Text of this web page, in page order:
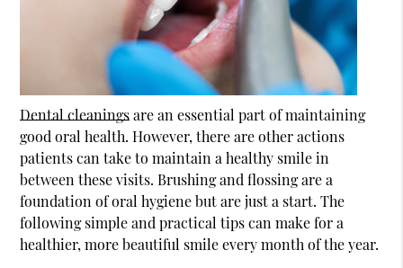
Dental cleaningsare an essential part of maintaining
good oral health. However, there are other actions
patients can take to maintain a healthy smile in
between these visits. Brushing and flossing are a
foundation of oral hygiene but are just a start. The
following simple and practical tips can make for a
healthier, more beautiful smile every month of the year.